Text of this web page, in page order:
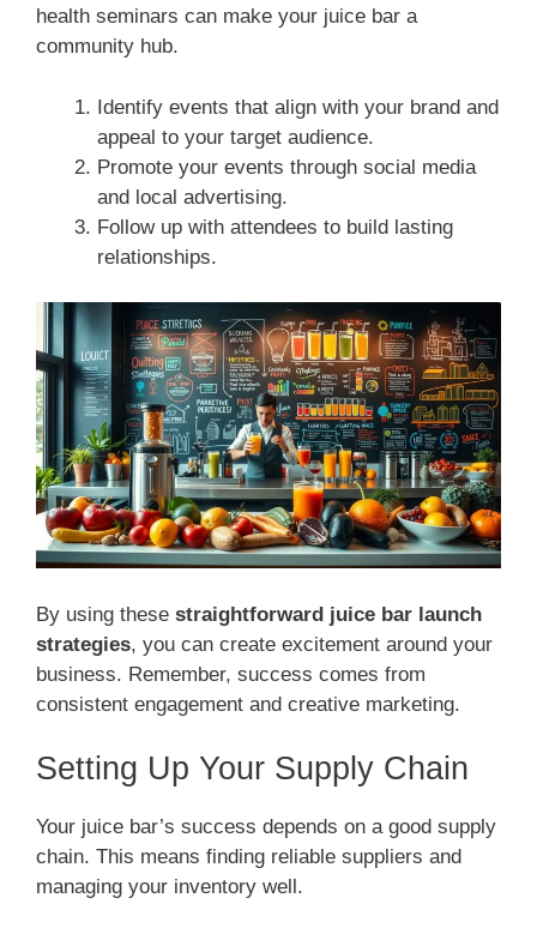
health seminars can make your juice bar a
community hub.
Identify events that align with your brand and
appeal to your target audience.
Promote your events through social media
and local advertising.
Follow up with attendees to build lasting
relationships.
By using these straightforward juice bar launch
strategies, you can create excitement around your
business. Remember, success comes from
consistent engagement and creative marketing.
Setting Up Your Supply Chain
Your juice bar’s success depends on a good supply
chain. This means finding reliable suppliers and
managing your inventory well.